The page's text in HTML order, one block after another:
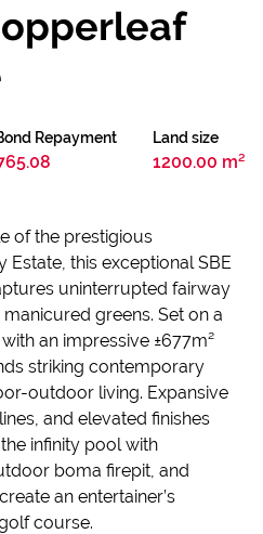
Land size
1200.00 m²
Repayment
of the prestigious
this exceptional SBE
uninterrupted fairway
greens. Set on a
an impressive ±677m²
striking contemporary
outdoor living. Expansive
and elevated finishes
infinity pool with
boma firepit, and
an entertainer’s
course.